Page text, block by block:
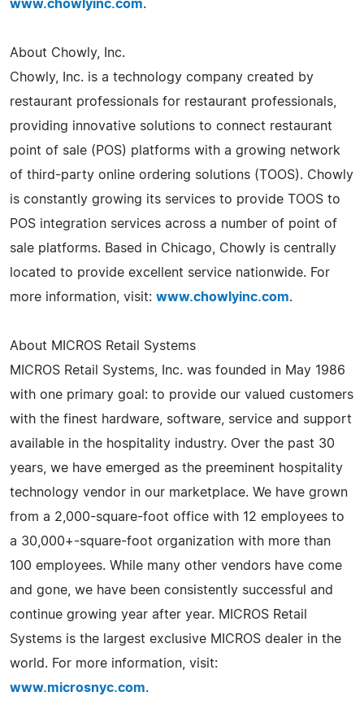
www.chowlyinc.com.
About Chowly, Inc.
Chowly, Inc. is a technology company created by
restaurant professionals for restaurant professionals,
providing innovative solutions to connect restaurant
point of sale (POS) platforms with a growing network
of third-party online ordering solutions (TOOS). Chowly
is constantly growing its services to provide TOOS to
POS integration services across a number of point of
sale platforms. Based in Chicago, Chowly is centrally
located to provide excellent service nationwide. For
more information, visit: www.chowlyinc.com.
About MICROS Retail Systems
MICROS Retail Systems, Inc. was founded in May 1986
with one primary goal: to provide our valued customers
with the finest hardware, software, service and support
available in the hospitality industry. Over the past 30
years, we have emerged as the preeminent hospitality
technology vendor in our marketplace. We have grown
from a 2,000-square-foot office with 12 employees to
a 30,000+-square-foot organization with more than
100 employees. While many other vendors have come
and gone, we have been consistently successful and
continue growing year after year. MICROS Retail
Systems is the largest exclusive MICROS dealer in the
world. For more information, visit:
www.microsnyc.com.